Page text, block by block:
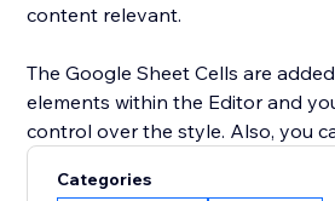
content relevant.
The Google Sheet Cells are
elements within the Editor and
control over the style. Also, you
Categories